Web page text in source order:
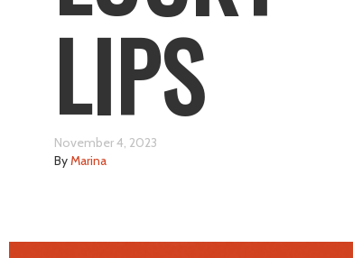
LIPS
November 4, 2023
ByMarina